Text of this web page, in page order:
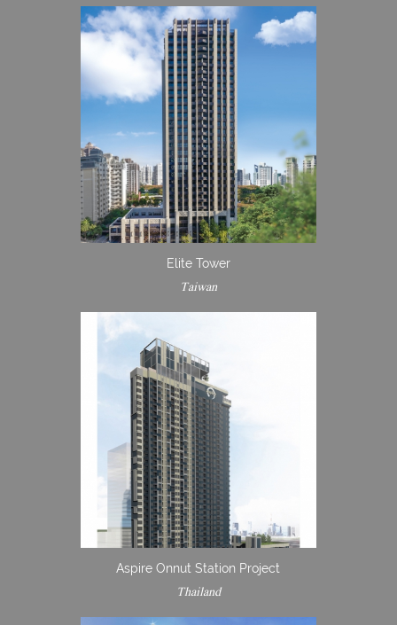
Elite Tower
Taiwan
Aspire Onnut Station Project
Thailand